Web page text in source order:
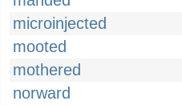
microinjected
mooted
mothered
norward